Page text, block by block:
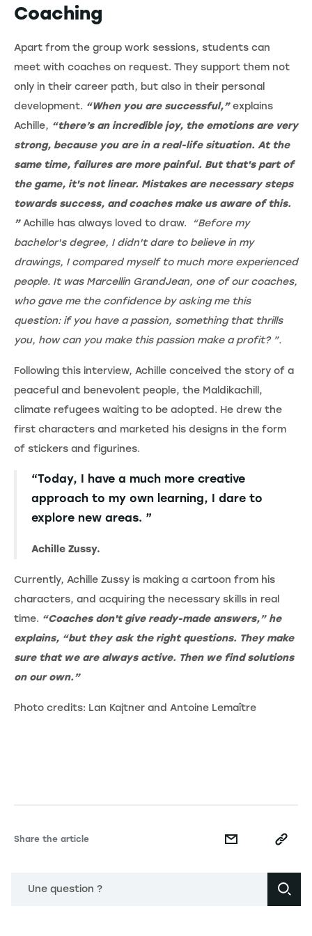
Coaching
Apart from the group work sessions, students can
meet with coaches on request. They support them not
only in their career path, but also in their personal
development. “When you are successful,”explains
Achille, “there’s an incredible joy, the emotions are very
strong, because you are in a real-life situation. At the
same time, failures are more painful. But that's part of
the game, it's not linear. Mistakes are necessary steps
towards success, and coaches make us aware of this.
”Achille has always loved to draw.
“Before my
bachelor's degree, I didn't dare to believe in my
drawings, I compared myself to much more experienced
people. It was Marcellin GrandJean, one of our coaches,
who gave me the confidence by asking me this
question: if you have a passion, something that thrills
you, how can you make this passion make a profit? ”.
Following this interview, Achille conceived the story of a
peaceful and benevolent people, the Maldikachill,
climate refugees waiting to be adopted. He drew the
first characters and marketed his designs in the form
of stickers and figurines.
“Today, I have a much more creative
approach to my own learning, I dare to
explore new areas. ”
Achille Zussy.
Currently, Achille Zussy is making a cartoon from his
characters, and acquiring the necessary skills in real
time. “Coaches don't give ready-made answers,” he
explains, “but they ask the right questions. They make
sure that we are always active. Then we find solutions
on our own.”
Photo credits: Lan Kajtner and Antoine Lemaître
Share the article
Une question ?